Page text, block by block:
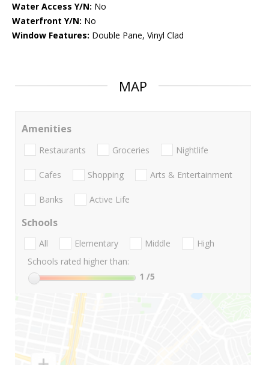
Water Access Y/N: No
Waterfront Y/N: No
Window Features: Double Pane, Vinyl Clad
MAP
Amenities
Restaurants Groceries Nightlife
Cafes Shopping Arts & Entertainment
Banks Active Life
Schools
All Elementary Middle
High
Schools rated higher than:
1 /5